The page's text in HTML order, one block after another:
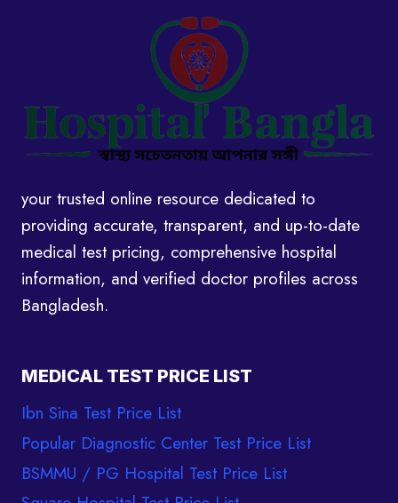
your trusted online resource dedicated to
providing accurate, transparent, and up-to-date
medical test pricing, comprehensive hospital
information, and verified doctor profiles across
Bangladesh.
MEDICAL TEST PRICE LIST
Ibn Sina Test Price List
Popular Diagnostic Center Test Price List
BSMMU / PG Hospital Test Price List